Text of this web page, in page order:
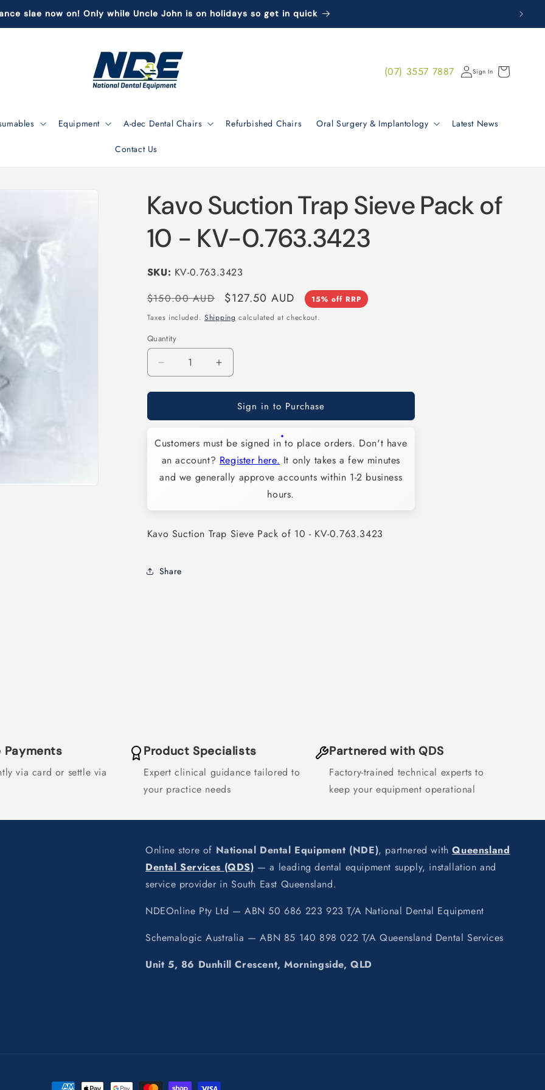
slae now on! Only while Uncle John is on holidays so get in quick
Equipment A-dec Dental Chairs Refurbished Chairs Oral Surgery & Implantology Latest News
Contact Us
(07) 3557 7887 Sign In
in
Cart
Kavo Suction Trap Sieve Pack of
10 - KV-0.763.3423
SKU: KV-0.763.3423
Regular
price
$150.00 AUD
Sale
price
$127.50 AUD
15% off RRP
Taxes included. Shipping calculated at checkout.
Quantity
Decrease
quantity
for
Suction
Sieve
Pack
10
KV-
Increase
quantity
for
Kavo
Suction
Sieve
Pack
of
10
KV-
Sign in to Purchase
Customers must be signed in to place orders. Don't have
an account? Register here. It only takes a few minutes
and we generally approve accounts within 1-2 business
hours.
Kavo Suction Trap Sieve Pack of 10 - KV-0.763.3423
Share
Payments
via card or settle via
Product Specialists
Expert clinical guidance tailored to
your practice needs
Partnered with QDS
Factory-trained technical experts to
keep your equipment operational
Online store of National Dental Equipment (NDE), partnered withQueensland
Dental Services (QDS) — a leading dental equipment supply, installation and
service provider in South East Queensland.
NDEOnline Pty Ltd — ABN 50 686 223 923 T/A National Dental Equipment
Schemalogic Australia — ABN 85 140 898 022 T/A Queensland Dental Services
Unit 5, 86 Dunhill Crescent, Morningside, QLD